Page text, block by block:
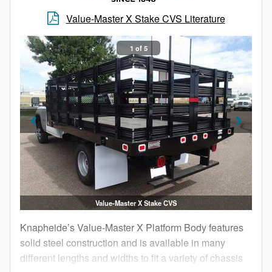
budget.
Value-Master X Stake CVS Literature
1 of 5
Value-Master X Stake CVS
Knapheide’s Value-Master X Platform Body features
solid steel construction and is available in many
different lengths and widths to fit a variety of chassis